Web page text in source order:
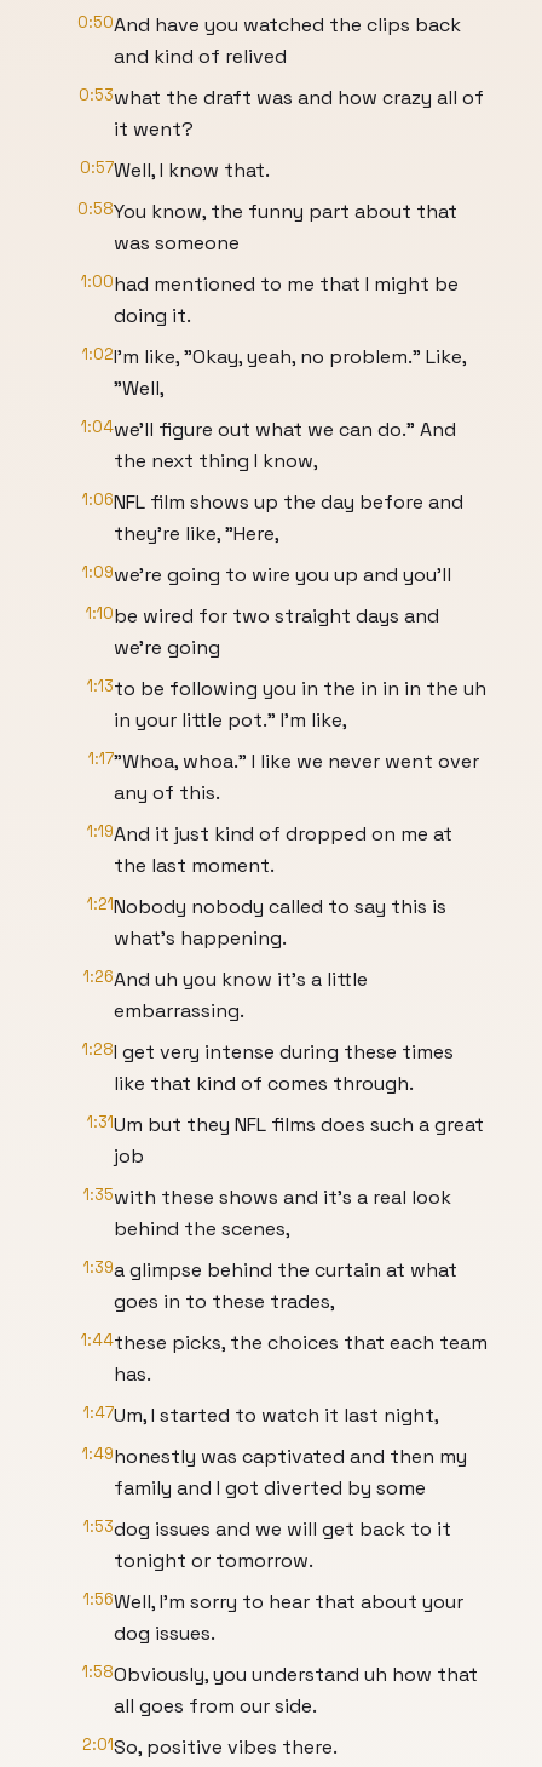
0:50And have you watched the clips back
and kind of relived
0:53what the draft was and how crazy all of
it went?
0:57Well, I know that.
0:58You know, the funny part about that
was someone
1:00had mentioned to me that I might be
doing it.
1:02I'm like, "Okay, yeah, no problem." Like,
"Well,
1:04we'll figure out what we can do." And
the next thing I know,
1:06NFL film shows up the day before and
they're like, "Here,
1:09we're going to wire you up and you'll
1:10be wired for two straight days and
we're going
1:13to be following you in the in in in the uh
in your little pot." I'm like,
1:17"Whoa, whoa." I like we never went over
any of this.
1:19And it just kind of dropped on me at
the last moment.
1:21Nobody nobody called to say this is
what's happening.
1:26And uh you know it's a little
embarrassing.
1:28I get very intense during these times
like that kind of comes through.
1:31Um but they NFL films does such a great
job
1:35with these shows and it's a real look
behind the scenes,
1:39a glimpse behind the curtain at what
goes in to these trades,
1:44these picks, the choices that each team
has.
1:47Um, I started to watch it last night,
1:49honestly was captivated and then my
family and I got diverted by some
1:53dog issues and we will get back to it
tonight or tomorrow.
1:56Well, I'm sorry to hear that about your
dog issues.
1:58Obviously, you understand uh how that
all goes from our side.
2:01So, positive vibes there.